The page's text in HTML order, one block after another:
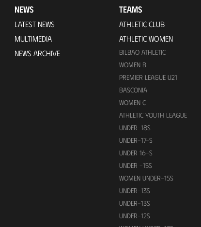
NEWS
LATEST NEWS
MULTIMEDIA
NEWS ARCHIVE
TEAMS
ATHLETIC CLUB
ATHLETIC WOMEN
BILBAO ATHLETIC
WOMEN B
PREMIER LEAGUE U21
BASCONIA
WOMEN C
ATHLETIC YOUTH LEAGUE
UNDER-18S
UNDER-17-S
UNDER 16-S
UNDER -15S
WOMEN UNDER-15S
UNDER-13S
UNDER-13S
UNDER-12S